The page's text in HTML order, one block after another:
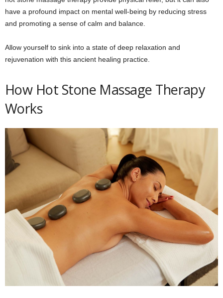
have a profound impact on mental well-being by reducing stress
and promoting a sense of calm and balance.
Allow yourself to sink into a state of deep relaxation and
rejuvenation with this ancient healing practice.
How Hot Stone Massage Therapy
Works